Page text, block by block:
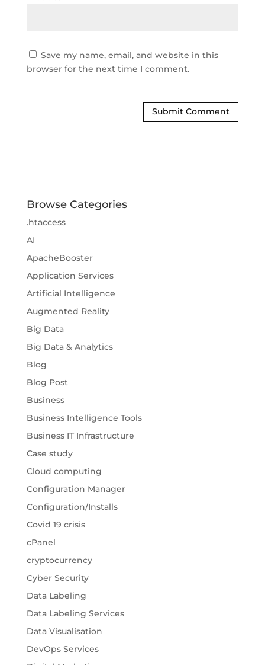
Save my name, email, and website in this
browser for the next time I comment.
Browse Categories
.htaccess
AI
ApacheBooster
Application Services
Artificial Intelligence
Augmented Reality
Big Data
Big Data & Analytics
Blog
Blog Post
Business
Business Intelligence Tools
Business IT Infrastructure
Case study
Cloud computing
Configuration Manager
Configuration/Installs
Covid 19 crisis
cPanel
cryptocurrency
Cyber Security
Data Labeling
Data Labeling Services
Data Visualisation
DevOps Services